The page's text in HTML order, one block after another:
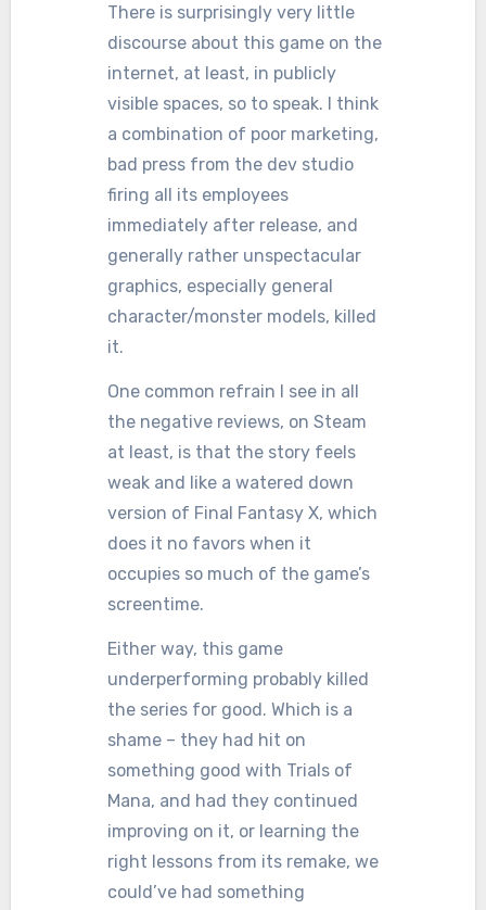
There is surprisingly very little
discourse about this game on the
internet, at least, in publicly
visible spaces, so to speak. I think
a combination of poor marketing,
bad press from the dev studio
firing all its employees
immediately after release, and
generally rather unspectacular
graphics, especially general
character/monster models, killed
it.
One common refrain I see in all
the negative reviews, on Steam
at least, is that the story feels
weak and like a watered down
version of Final Fantasy X, which
does it no favors when it
occupies so much of the game’s
screentime.
Either way, this game
underperforming probably killed
the series for good. Which is a
shame – they had hit on
something good with Trials of
Mana, and had they continued
improving on it, or learning the
right lessons from its remake, we
could’ve had something